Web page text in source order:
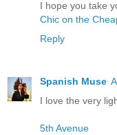
I hope you take
Chic on the
Reply
Spanish Muse
I love the very
5th Avenue